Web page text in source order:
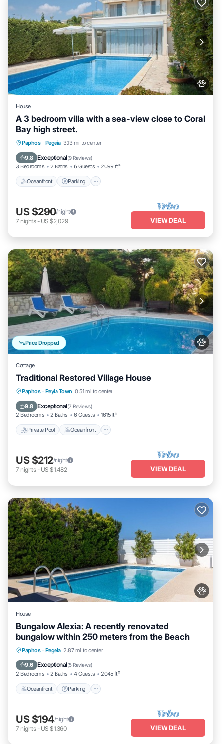
House
A 3 bedroom villa with a sea-view close to Coral
Bay high street.
Paphos · Pegeia 3.13 mi to center
9.8 Exceptional(9 Reviews)
3 Bedrooms 2 Baths 6 Guests 2099 ft²
Oceanfront Parking
Oceanfront Parking
Balcony/Terrace
US $290/night
7 nights- US $2,029 VIEW DEAL
Price Dropped
Cottage
Traditional Restored Village House
Paphos · Peyia Town 0.51 mi to center
9.8 Exceptional(7 Reviews)
2 Bedrooms 2 Baths 6 Guests 1615 ft²
Private Pool Oceanfront
Private Pool Oceanfront
Pool
US $212/night
7 nights- US $1,482 VIEW DEAL
House
Bungalow Alexia: A recently renovated
bungalow within 250 meters from the Beach
Paphos · Pegeia 2.87 mi to center
9.6 Exceptional(5 Reviews)
2 Bedrooms 2 Baths 4 Guests 2045 ft²
Oceanfront Parking
Oceanfront Parking
Balcony/Terrace
US $194/night
7 nights- US $1,360 VIEW DEAL